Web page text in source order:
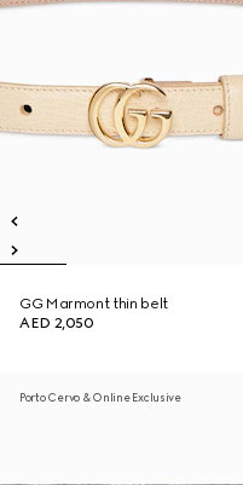
GG Marmont thin belt
AED 2,050
Porto Cervo & Online Exclusive